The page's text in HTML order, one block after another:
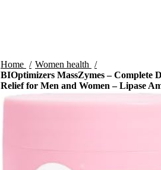
Home
Women health
BIOptimizers MassZymes – Complete
Relief for Men and Women – Lipase